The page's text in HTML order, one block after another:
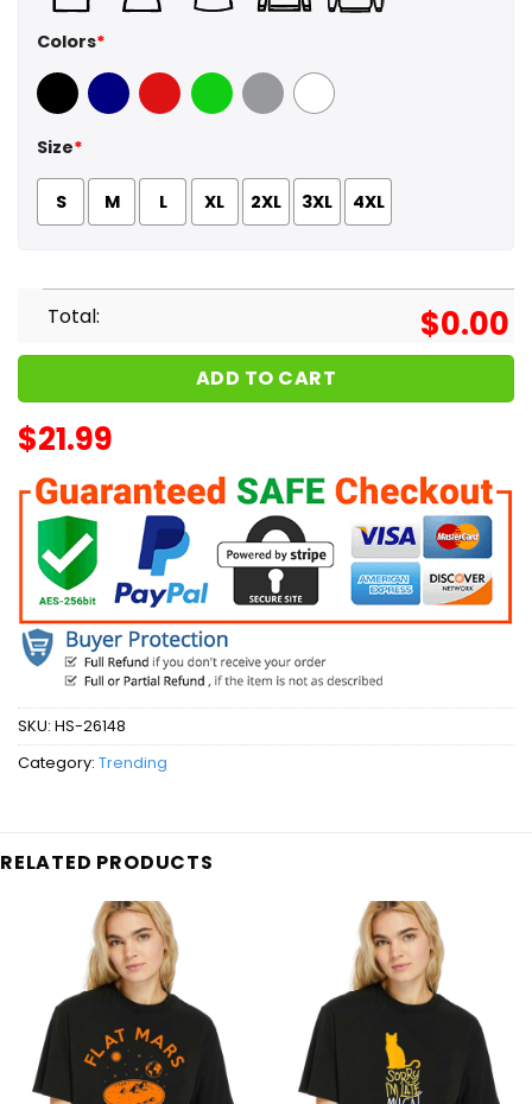
Colors*
Black Navy Red GreenSport Grey
White
Size*
S M L XL 2XL 3XL 4XL
Total: $0.00
ADD TO CART
$21.99
SKU: HS-26148
Category: Trending
RELATED PRODUCTS